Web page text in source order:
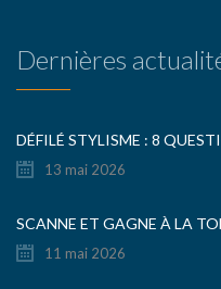
Dernières
DÉFILÉ STYLISME : 8
13 mai 2026
SCANNE ET GAGNE À LA
11 mai 2026